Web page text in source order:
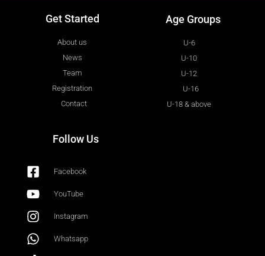
Get Started
About us
News
Team
Registration
Contact
Age Groups
U-6
U-10
U-12
U-16
U-18 & above
Follow Us
Facebook
YouTube
Instagram
Whatsapp